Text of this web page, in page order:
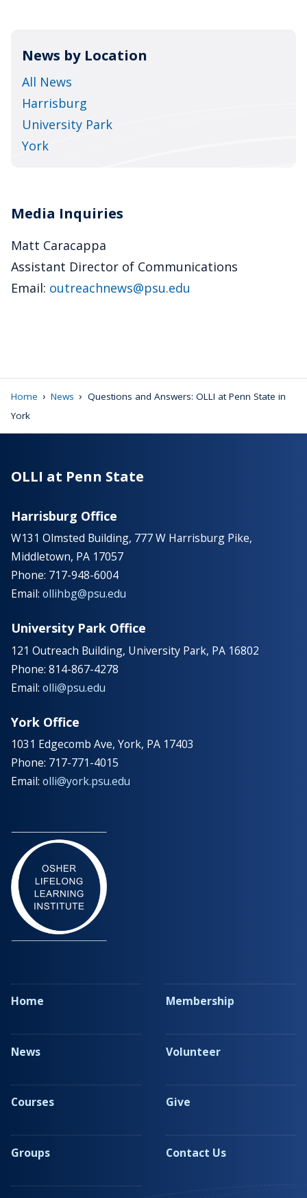
News by Location
All News
Harrisburg
University Park
York
Media Inquiries
Matt Caracappa
Assistant Director of Communications
Email: outreachnews@psu.edu
Home › News › Questions and Answers: OLLI at Penn State in
York
OLLI at Penn State
Harrisburg Office
W131 Olmsted Building, 777 W Harrisburg Pike,
Middletown, PA 17057
Phone: 717-948-6004
Email: ollihbg@psu.edu
University Park Office
121 Outreach Building, University Park, PA 16802
Phone: 814-867-4278
Email: olli@psu.edu
York Office
1031 Edgecomb Ave, York, PA 17403
Phone: 717-771-4015
Email: olli@york.psu.edu
Home
News
Courses
Groups
Membership
Volunteer
Give
Contact Us